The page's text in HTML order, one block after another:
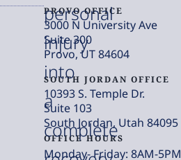
personal
injury
into
a
complete
PROVO OFFICE
3000 N University Ave
Suite 300
Provo, UT 84604
SOUTH JORDAN OFFICE
10393 S. Temple Dr.
Suite 103
South Jordan, Utah 84095
OFFICE HOURS
Monday- Friday: 8AM-5PM